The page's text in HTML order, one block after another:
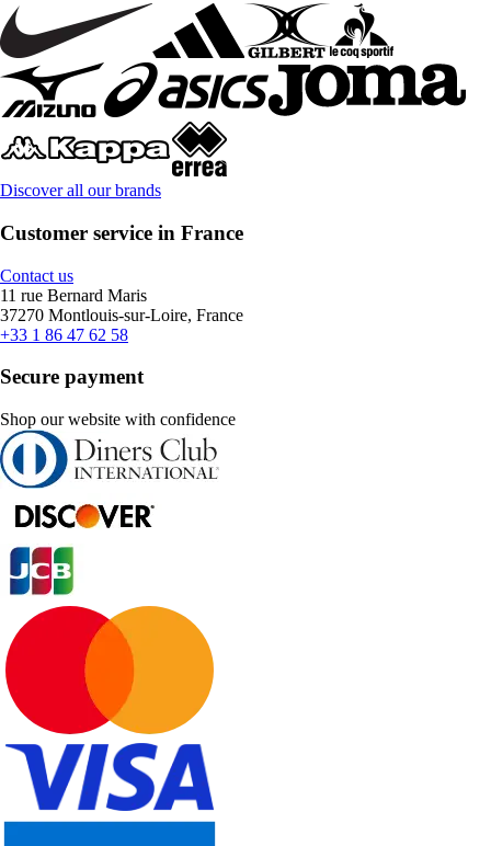
Discover all our brands
Customer service in France
Contact us
11 rue Bernard Maris
37270 Montlouis-sur-Loire, France
+33 1 86 47 62 58
Secure payment
Shop our website with confidence